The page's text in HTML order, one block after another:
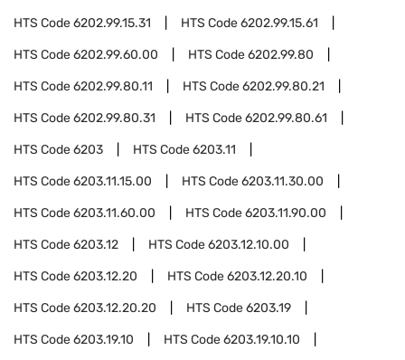
HTS Code6202.99.15.31 HTS Code6202.99.15.61
HTS Code6202.99.60.00 HTS Code6202.99.80
HTS Code6202.99.80.11 HTS Code6202.99.80.21
HTS Code6202.99.80.31 HTS Code6202.99.80.61
HTS Code6203 HTS Code6203.11
HTS Code6203.11.15.00 HTS Code6203.11.30.00
HTS Code6203.11.60.00 HTS Code6203.11.90.00
HTS Code6203.12 HTS Code6203.12.10.00
HTS Code6203.12.20 HTS Code6203.12.20.10
HTS Code6203.12.20.20 HTS Code6203.19
HTS Code6203.19.10 HTS Code6203.19.10.10